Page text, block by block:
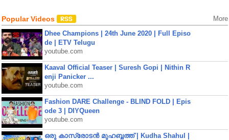
Popular Videos More
Dhee Champions | 24th June 2020 | Full Episo
de | ETV Telugu
youtube.com
Kaaval Official Teaser | Suresh Gopi | Nithin R
enji Panicker ...
youtube.com
Fashion DARE Challenge - BLIND FOLD | Epis
ode 3 | DIYQueen
youtube.com
ഒരു കാസ്രോടൻ മുഹബ്ബത്ത്‌ | Kudha Shahul |